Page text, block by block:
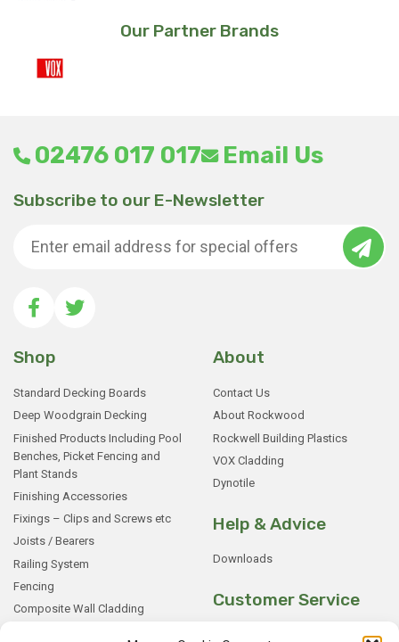
Our Partner Brands
02476 017 017 Email Us
Subscribe to our E-Newsletter
Shop
Standard Decking Boards
Deep Woodgrain Decking
Finished Products Including Pool
Benches, Picket Fencing and
Plant Stands
Finishing Accessories
Fixings – Clips and Screws etc
Joists / Bearers
Railing System
Fencing
Composite Wall Cladding
About
Contact Us
About Rockwood
Rockwell Building Plastics
VOX Cladding
Dynotile
Help & Advice
Downloads
Customer Service